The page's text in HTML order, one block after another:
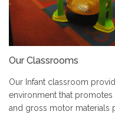
Our Classrooms
Our Infant classroom
environment that
and gross motor materials